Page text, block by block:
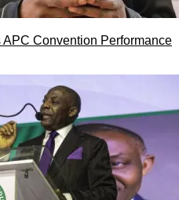
APC Convention Performance